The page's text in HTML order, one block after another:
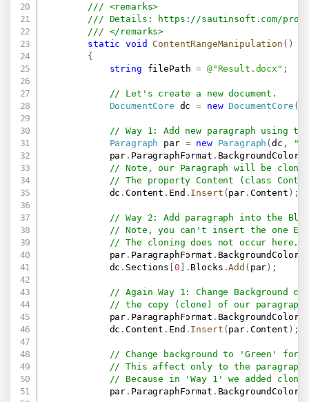
/// <remarks>
/// Details:
https://sautinsoft.com/
/// </remarks>
static
void ContentRangeManipulation ( )
{
string filePath = @"Result.docx" ;
// Let's create a new document.
DocumentCore dc = new DocumentCore (
// Way 1: Add new paragraph using
Paragraph par = new Paragraph (dc ,
            par
. ParagraphFormat . BackgroundColor
// Note, our Paragraph will be
// The property Content (class
            dc
.Content . End . Insert ( par. Content ) ;
// Way 2: Add paragraph into the
// Note, you can't insert the one
// The cloning does not occur here.
            par
. ParagraphFormat . BackgroundColor
            dc
. Sections 0 . Blocks .Add ( par ) ;
// Again Way 1: Change
// the copy (clone) of our paragraph
            par
. ParagraphFormat . BackgroundColor
            dc
.Content . End . Insert ( par. Content ) ;
// Change background to 'Green' for
// This affect only to the paragraph
// Because in 'Way 1' we added
            par
. ParagraphFormat . BackgroundColor